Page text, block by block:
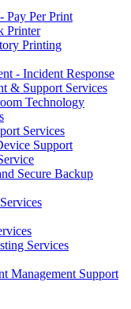
Pay Per Print
Printer
Printing
- Incident Response
& Support Services
Technology
Services
Support
Secure Backup
Services
Management Support